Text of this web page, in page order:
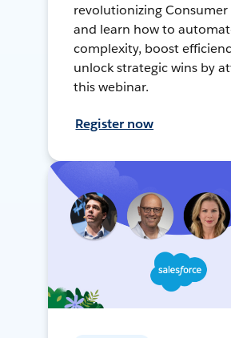
revolutionizing Consumer
and learn how to
complexity, boost
unlock strategic wins by
this webinar.
Register now